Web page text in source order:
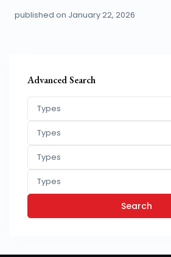
published on January 22, 2026
Advanced Search
Types
Types
Types
Types
Search